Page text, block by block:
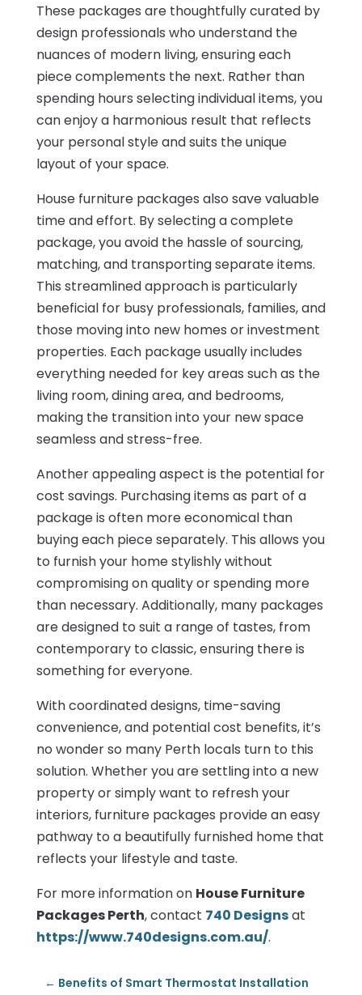
These packages are thoughtfully curated by
design professionals who understand the
nuances of modern living, ensuring each
piece complements the next. Rather than
spending hours selecting individual items, you
can enjoy a harmonious result that reflects
your personal style and suits the unique
layout of your space.
House furniture packages also save valuable
time and effort. By selecting a complete
package, you avoid the hassle of sourcing,
matching, and transporting separate items.
This streamlined approach is particularly
beneficial for busy professionals, families, and
those moving into new homes or investment
properties. Each package usually includes
everything needed for key areas such as the
living room, dining area, and bedrooms,
making the transition into your new space
seamless and stress-free.
Another appealing aspect is the potential for
cost savings. Purchasing items as part of a
package is often more economical than
buying each piece separately. This allows you
to furnish your home stylishly without
compromising on quality or spending more
than necessary. Additionally, many packages
are designed to suit a range of tastes, from
contemporary to classic, ensuring there is
something for everyone.
With coordinated designs, time-saving
convenience, and potential cost benefits, it’s
no wonder so many Perth locals turn to this
solution. Whether you are settling into a new
property or simply want to refresh your
interiors, furniture packages provide an easy
pathway to a beautifully furnished home that
reflects your lifestyle and taste.
For more information on House Furniture
Packages Perth, contact 740 Designsat
https://www.740designs.com.au/.
← Benefits of Smart Thermostat Installation